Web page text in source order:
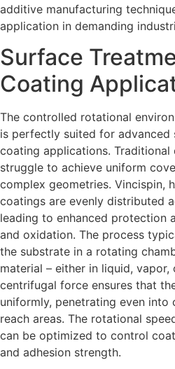
additive manufacturing
application in demanding
Surface
Coating
The controlled rotational
is perfectly suited for advanced
coating applications.
struggle to achieve uniform
complex geometries. Vincispin,
coatings are evenly distributed
leading to enhanced protection
and oxidation. The process
the substrate in a rotating
material – either in liquid, vapor,
centrifugal force ensures that
uniformly, penetrating even
reach areas. The rotational
can be optimized to control
and adhesion strength.